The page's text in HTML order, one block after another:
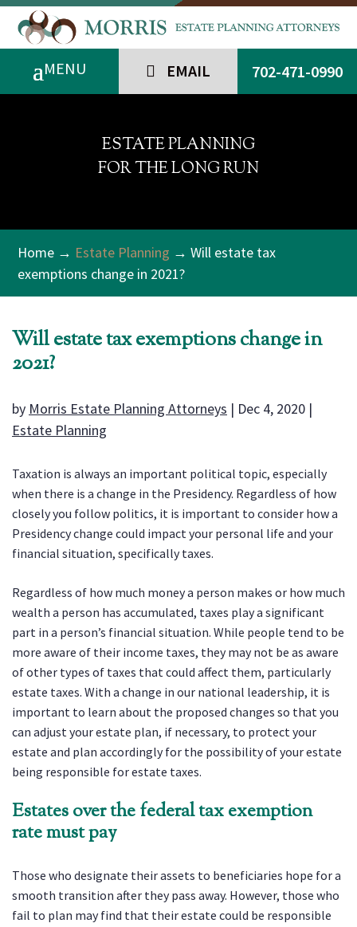
EMAIL 702-471-0990
ESTATE PLANNING
FOR THE LONG RUN
Home → Estate Planning → Will estate tax
exemptions change in 2021?
Will estate tax exemptions change in
2021?
by Morris Estate Planning Attorneys | Dec 4, 2020 |
Estate Planning
Taxation is always an important political topic, especially
when there is a change in the Presidency. Regardless of how
closely you follow politics, it is important to consider how a
Presidency change could impact your personal life and your
financial situation, specifically taxes.
Regardless of how much money a person makes or how much
wealth a person has accumulated, taxes play a significant
part in a person’s financial situation. While people tend to be
more aware of their income taxes, they may not be as aware
of other types of taxes that could affect them, particularly
estate taxes. With a change in our national leadership, it is
important to learn about the proposed changes so that you
can adjust your estate plan, if necessary, to protect your
estate and plan accordingly for the possibility of your estate
being responsible for estate taxes.
Estates over the federal tax exemption
rate must pay
Those who designate their assets to beneficiaries hope for a
smooth transition after they pass away. However, those who
fail to plan may find that their estate could be responsible